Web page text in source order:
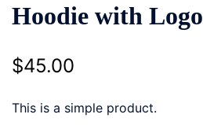
Hoodie with Logo
$45.00
This is a simple product.